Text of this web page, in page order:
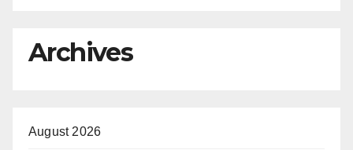
Archives
August 2026